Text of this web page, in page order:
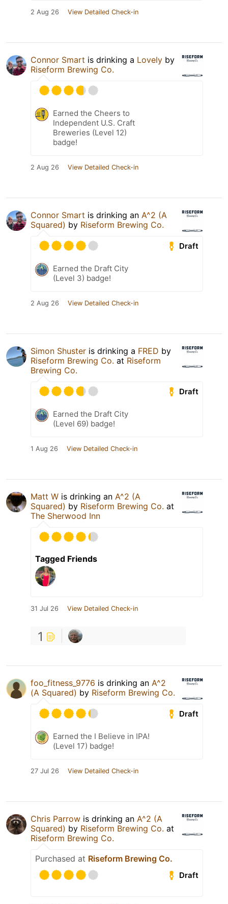
2 Aug 26 View Detailed Check-in
Connor Smart is drinking a Lovely by
Riseform Brewing Co.
Earned the Cheers to
Independent U.S. Craft
Breweries (Level 12)
badge!
2 Aug 26 View Detailed Check-in
Connor Smart is drinking an A^2 (A
Squared) by Riseform Brewing Co.
Draft
Earned the Draft City
(Level 3) badge!
2 Aug 26 View Detailed Check-in
Simon Shuster is drinking a FRED by
Riseform Brewing Co. at Riseform
Brewing Co.
Draft
Earned the Draft City
(Level 69) badge!
1 Aug 26 View Detailed Check-in
Matt W is drinking an A^2 (A
Squared) by Riseform Brewing Co. at
The Sherwood Inn
Tagged Friends
31 Jul 26 View Detailed Check-in
1
foo_fitness_9776 is drinking an A^2
(A Squared) by Riseform Brewing Co.
Draft
Earned the I Believe in IPA!
(Level 17) badge!
27 Jul 26 View Detailed Check-in
Chris Parrow is drinking an A^2 (A
Squared) by Riseform Brewing Co. at
Riseform Brewing Co.
Purchased at Riseform Brewing Co.
Draft